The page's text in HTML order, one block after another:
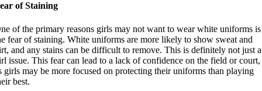
of Staining
of the primary reasons girls may not want to wear white uniforms is
fear of staining. White uniforms are more likely to show sweat and
and any stains can be difficult to remove. This is definitely not just a
issue. This fear can lead to a lack of confidence on the field or court,
girls may be more focused on protecting their uniforms than playing
best.